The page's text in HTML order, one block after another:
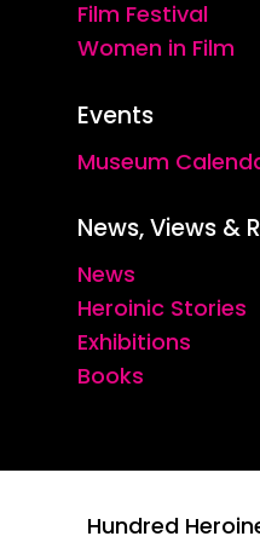
Film Festival
Women in Film
Events
Museum
News, Views &
News
Heroinic Stories
Exhibitions
Books
Hundred